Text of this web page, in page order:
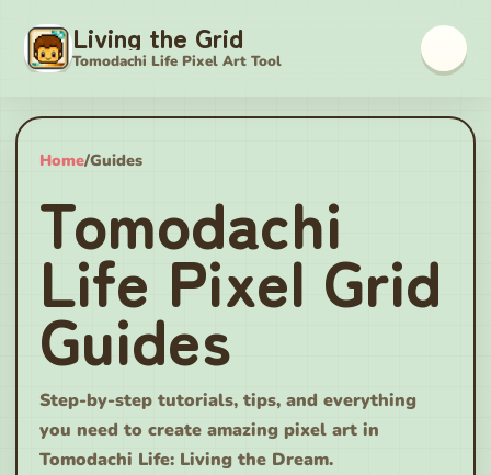
Living the Grid
Tomodachi Life Pixel Art Tool
Home/Guides
Tomodachi
Life Pixel Grid
Guides
Step-by-step tutorials, tips, and everything
you need to create amazing pixel art in
Tomodachi Life: Living the Dream.